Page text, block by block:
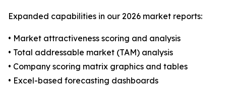
Expanded capabilities in our 2026 market reports:
• Market attractiveness scoring and analysis
• Total addressable market (TAM) analysis
• Company scoring matrix graphics and tables
• Excel-based forecasting dashboards